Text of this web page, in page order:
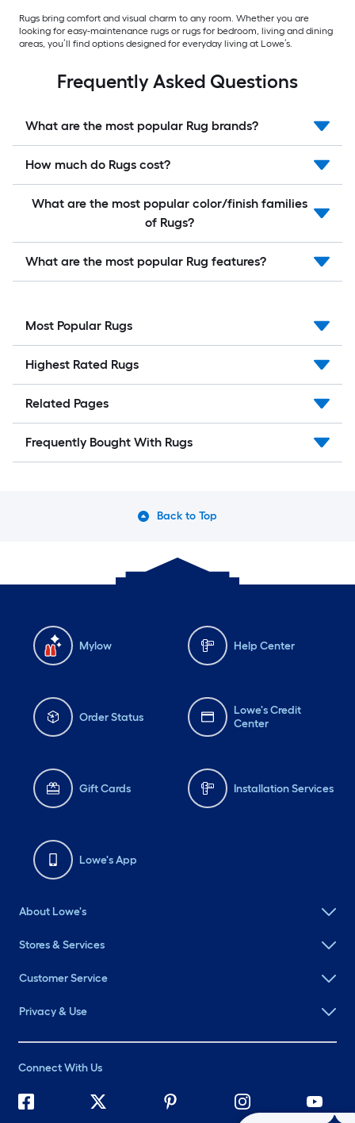
Rugs bring comfort and visual charm to any room. Whether you are
looking for easy-maintenance rugs or rugs for bedroom, living and dining
areas, you’ll find options designed for everyday living at Lowe’s.
Frequently Asked Questions
What are the most popular Rug brands?
How much do Rugs cost?
What are the most popular color/finish families
of Rugs?
What are the most popular Rug features?
Most Popular Rugs
Highest Rated Rugs
Related Pages
Frequently Bought With Rugs
Back to Top
Mylow Help Center
Order Status
Lowe's Credit
Center
Gift Cards Installation Services
Lowe's App
About Lowe's
Stores & Services
Customer Service
Privacy & Use
Connect With Us